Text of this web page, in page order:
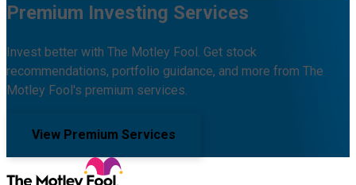
Premium Investing Services
Invest better with The Motley Fool. Get stock
recommendations, portfolio guidance, and more from The
Motley Fool's premium services.
View Premium Services